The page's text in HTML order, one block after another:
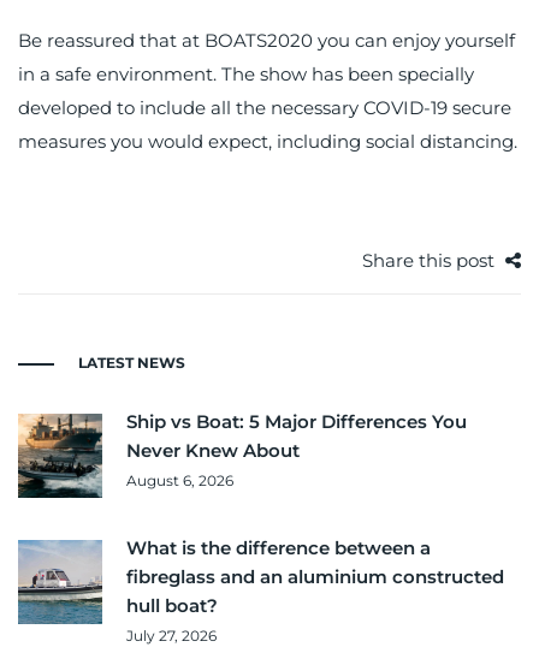
Be reassured that at BOATS2020 you can enjoy yourself
in a safe environment. The show has been specially
developed to include all the necessary COVID-19 secure
measures you would expect, including social distancing.
Share this post
LATEST NEWS
Ship vs Boat: 5 Major Differences You
Never Knew About
August 6, 2026
What is the difference between a
fibreglass and an aluminium constructed
hull boat?
July 27, 2026